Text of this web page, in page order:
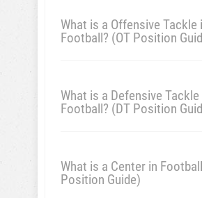
What is a Offensive Tackle
Football? (OT Position
What is a Defensive Tackle
Football? (DT Position
What is a Center in
Position Guide)